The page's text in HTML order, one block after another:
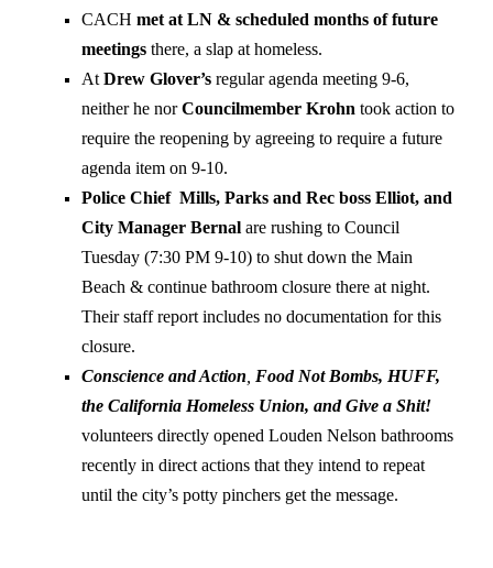
CACHmet at LN & scheduled months of future
meetings there, a slap at homeless.
AtDrew Glover’s regular agenda meeting 9-6,
neither he norCouncilmember Krohn took action to
require the reopening by agreeing to require a future
agenda item on 9-10.
Police Chief Mills, Parks and Rec boss Elliot, and
City Manager Bernal are rushing to Council
Tuesday (7:30 PM 9-10) to shut down the Main
Beach & continue bathroom closure there at night.
Their staff report includes no documentation for this
closure.
Conscience and Action Food Not Bombs, HUFF,
the California Homeless Union, and Give a Shit!
volunteers directly opened Louden Nelson bathrooms
recently in direct actions that they intend to repeat
until the city’s potty pinchers get the message.